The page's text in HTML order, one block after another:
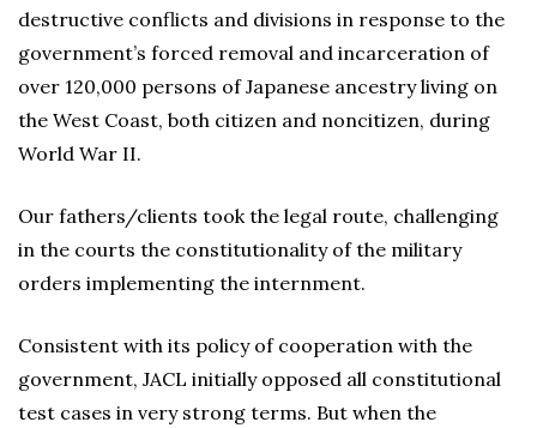
destructive conflicts and divisions in response to the
government’s forced removal and incarceration of
over 120,000 persons of Japanese ancestry living on
the West Coast, both citizen and noncitizen, during
World War II.
Our fathers/clients took the legal route, challenging
in the courts the constitutionality of the military
orders implementing the internment.
Consistent with its policy of cooperation with the
government, JACL initially opposed all constitutional
test cases in very strong terms. But when the